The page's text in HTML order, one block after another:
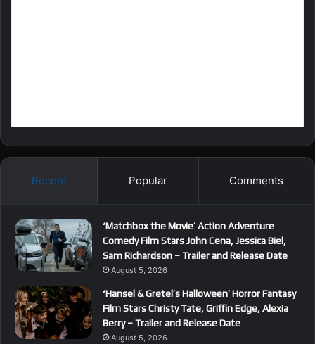
Recent Popular Comments
‘Matchbox the Movie’ Action Adventure
Comedy Film Stars John Cena, Jessica Biel,
Sam Richardson – Trailer and Release Date
August 5, 2026
‘Hansel & Gretel’s Halloween’ Horror Fantasy
Film Stars Christy Tate, Griffin Edge, Alexia
Berry – Trailer and Release Date
August 5, 2026